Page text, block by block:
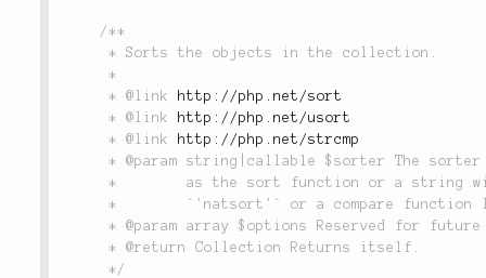
/**
	 * @link
http://php.net/sort
	 * @link
http://php.net/usort
	 * @link
http://php.net/strcmp
	 */